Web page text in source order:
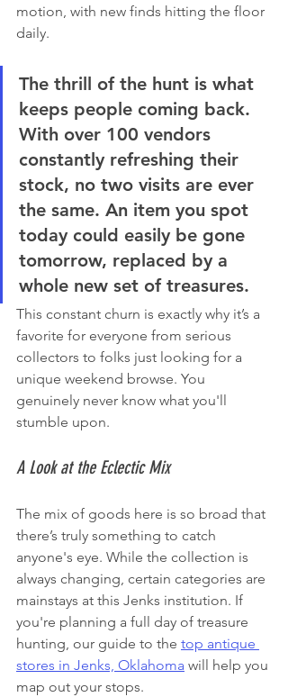
motion, with new finds hitting the floor
daily.
The thrill of the hunt is what
keeps people coming back.
With over 100 vendors
constantly refreshing their
stock, no two visits are ever
the same. An item you spot
today could easily be gone
tomorrow, replaced by a
whole new set of treasures.
This constant churn is exactly why it’s a
favorite for everyone from serious
collectors to folks just looking for a
unique weekend browse. You
genuinely never know what you'll
stumble upon.
A Look at the Eclectic Mix
The mix of goods here is so broad that
there’s truly something to catch
anyone's eye. While the collection is
always changing, certain categories are
mainstays at this Jenks institution. If
you're planning a full day of treasure
hunting, our guide to the top antique
stores in Jenks, Oklahoma will help you
map out your stops.